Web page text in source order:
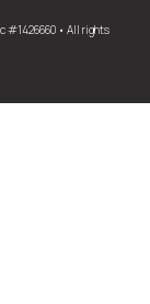
#1426660 • All rights